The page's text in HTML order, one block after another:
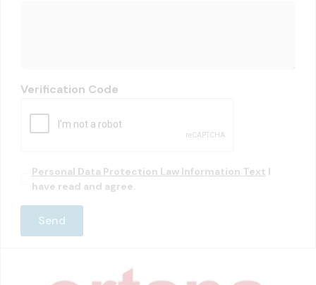
Verification Code
Personal Data Protection Law Information Text I
have read and agree.